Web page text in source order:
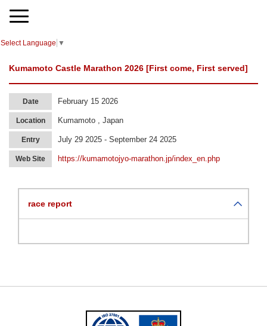
Select Language ▼
Kumamoto Castle Marathon 2026 [First come, First served]
Date February 15 2026
Location Kumamoto , Japan
Entry July 29 2025 - September 24 2025
Web Site https://kumamotojyo-marathon.jp/index_en.php
race report